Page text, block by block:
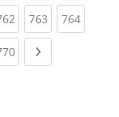
(current)
763(current)
764
(current)